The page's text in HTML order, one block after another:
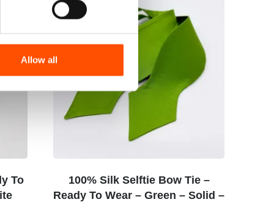
Allow all
To
100% Silk Selftie Bow Tie –
Ready To Wear – Green – Solid –